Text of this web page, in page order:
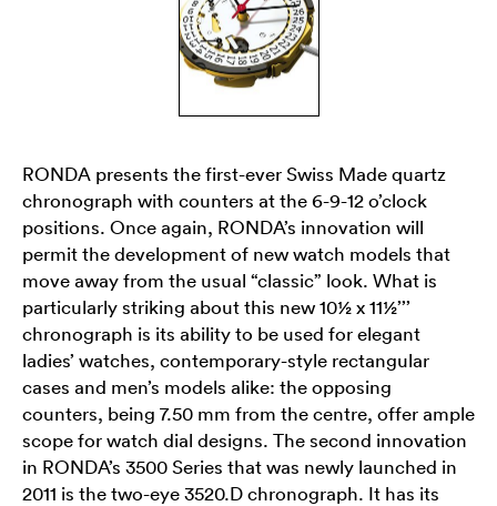
RONDA presents the first-ever Swiss Made quartz
chronograph with counters at the 6-9-12 o’clock
positions. Once again, RONDA’s innovation will
permit the development of new watch models that
move away from the usual “classic” look. What is
particularly striking about this new 10½ x 11½’’’
chronograph is its ability to be used for elegant
ladies’ watches, contemporary-style rectangular
cases and men’s models alike: the opposing
counters, being 7.50 mm from the centre, offer ample
scope for watch dial designs. The second innovation
in RONDA’s 3500 Series that was newly launched in
2011 is the two-eye 3520.D chronograph. It has its